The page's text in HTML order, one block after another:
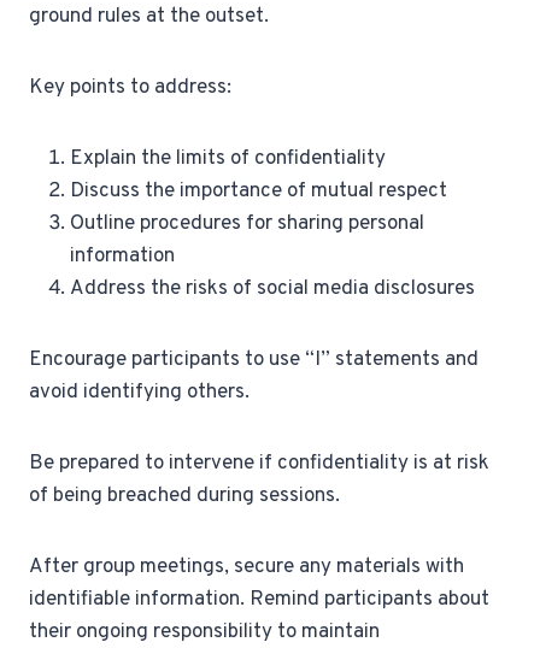
ground rules at the outset.
Key points to address:
Explain the limits of confidentiality
Discuss the importance of mutual respect
Outline procedures for sharing personal
information
Address the risks of social media disclosures
Encourage participants to use “I” statements and
avoid identifying others.
Be prepared to intervene if confidentiality is at risk
of being breached during sessions.
After group meetings, secure any materials with
identifiable information. Remind participants about
their ongoing responsibility to maintain